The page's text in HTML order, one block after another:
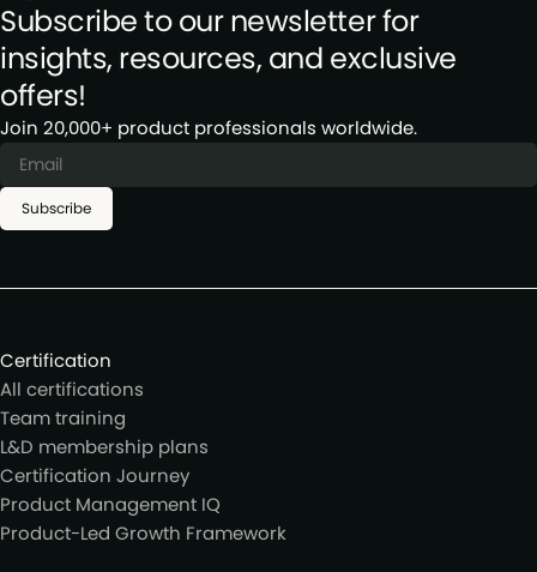
Subscribe to our newsletter for
insights, resources, and exclusive
offers!
Join 20,000+ product professionals worldwide.
Subscribe
Certification
All certifications
Team training
L&D membership plans
Certification Journey
Product Management IQ
Product-Led Growth Framework